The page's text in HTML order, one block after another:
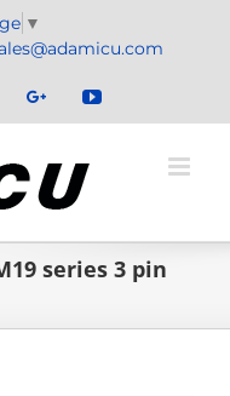
▼
PinterestGoogle+YouTube
series 3 pin